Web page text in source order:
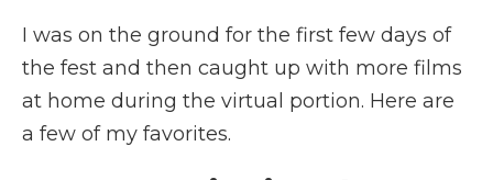
I was on the ground for the first few days of
the fest and then caught up with more films
at home during the virtual portion. Here are
a few of my favorites.